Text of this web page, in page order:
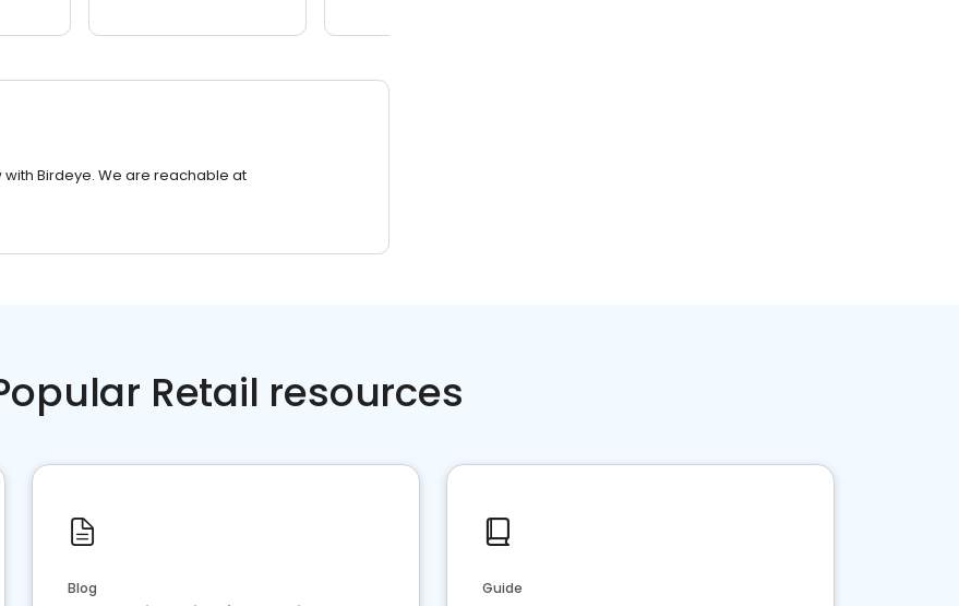
Birdeye. We are reachable at
Retail resources
Blog Guide